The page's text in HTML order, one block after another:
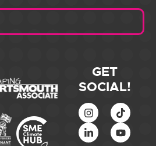
GET
SOCIAL!